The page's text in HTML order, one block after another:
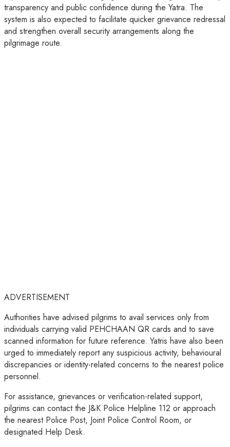
transparency and public confidence during the Yatra. The
system is also expected to facilitate quicker grievance redressal
and strengthen overall security arrangements along the
pilgrimage route.
ADVERTISEMENT
Authorities have advised pilgrims to avail services only from
individuals carrying valid PEHCHAAN QR cards and to save
scanned information for future reference. Yatris have also been
urged to immediately report any suspicious activity, behavioural
discrepancies or identity-related concerns to the nearest police
personnel.
For assistance, grievances or verification-related support,
pilgrims can contact the J&K Police Helpline 112 or approach
the nearest Police Post, Joint Police Control Room, or
designated Help Desk.